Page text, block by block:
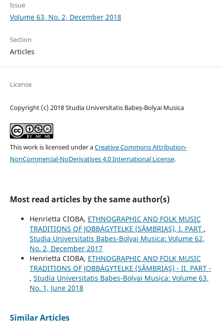
Issue
Volume 63, No. 2, December 2018
Section
Articles
License
Copyright (c) 2018 Studia Universitatis Babeș-Bolyai Musica
This work is licensed under aCreative Commons Attribution-
NonCommercial-NoDerivatives 4.0 International License.
Most read articles by the same author(s)
Henrietta CIOBA, ETHNOGRAPHIC AND FOLK MUSIC
TRADITIONS OF JOBBÁGYTELKE (SÂMBRIAŞ), I. PART ,
Studia Universitatis Babes-Bolyai Musica: Volume 62,
No. 2, December 2017
Henrietta CIOBA, ETHNOGRAPHIC AND FOLK MUSIC
TRADITIONS OF JOBBÁGYTELKE (SÂMBRIAŞ) - II. PART -
, Studia Universitatis Babes-Bolyai Musica: Volume 63,
No. 1, June 2018
Similar Articles